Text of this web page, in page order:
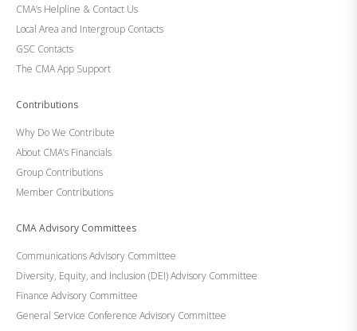
CMA’s Helpline & Contact Us
Local Area and Intergroup Contacts
GSC Contacts
The CMA App Support
Contributions
Why Do We Contribute
About CMA’s Financials
Group Contributions
Member Contributions
CMA Advisory Committees
Communications Advisory Committee
Diversity, Equity, and Inclusion (DEI) Advisory Committee
Finance Advisory Committee
General Service Conference Advisory Committee